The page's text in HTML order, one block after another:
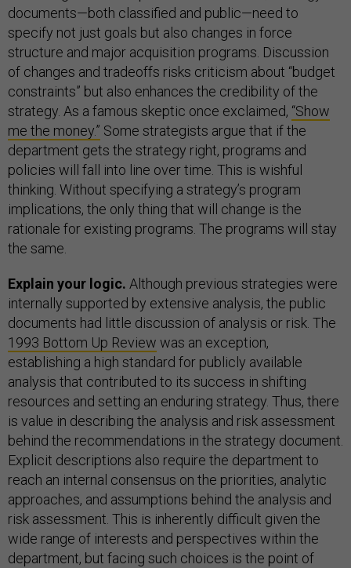
documents—both classified and public—need to
specify not just goals but also changes in force
structure and major acquisition programs. Discussion
of changes and tradeoffs risks criticism about “budget
constraints” but also enhances the credibility of the
strategy. As a famous skeptic once exclaimed, “Show
me the money.” Some strategists argue that if the
department gets the strategy right, programs and
policies will fall into line over time. This is wishful
thinking. Without specifying a strategy’s program
implications, the only thing that will change is the
rationale for existing programs. The programs will stay
the same.
Explain your logic. Although previous strategies were
internally supported by extensive analysis, the public
documents had little discussion of analysis or risk. The
1993 Bottom Up Review was an exception,
establishing a high standard for publicly available
analysis that contributed to its success in shifting
resources and setting an enduring strategy. Thus, there
is value in describing the analysis and risk assessment
behind the recommendations in the strategy document.
Explicit descriptions also require the department to
reach an internal consensus on the priorities, analytic
approaches, and assumptions behind the analysis and
risk assessment. This is inherently difficult given the
wide range of interests and perspectives within the
department, but facing such choices is the point of